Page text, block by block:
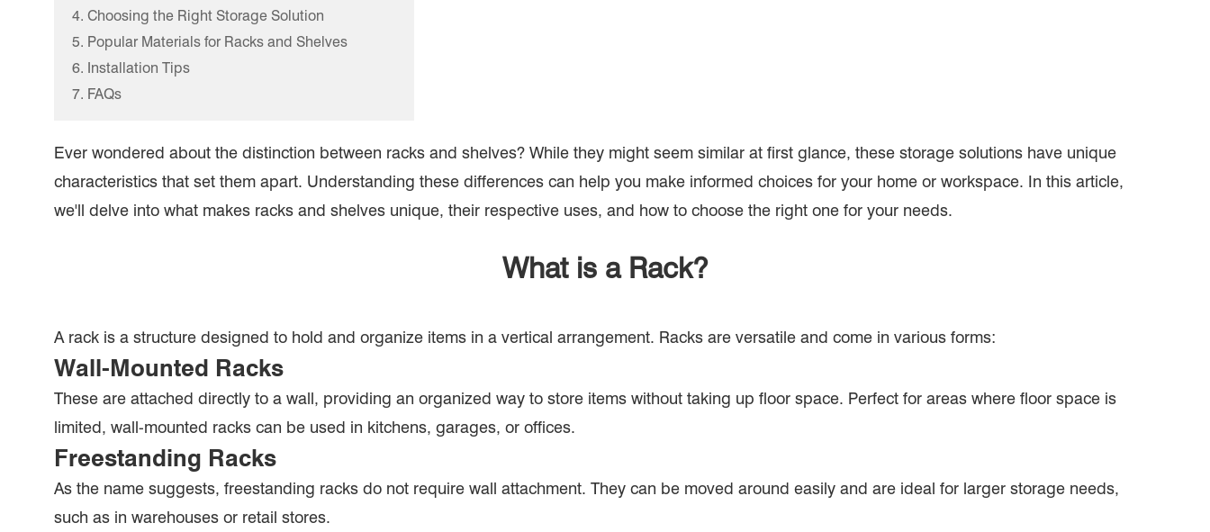
4. Choosing the Right Storage Solution
5. Popular Materials for Racks and Shelves
6. Installation Tips
7. FAQs
Ever wondered about the distinction between racks and shelves? While they might seem similar at first glance, these storage solutions have unique
characteristics that set them apart. Understanding these differences can help you make informed choices for your home or workspace. In this article,
we'll delve into what makes racks and shelves unique, their respective uses, and how to choose the right one for your needs.
What is a Rack?
A rack is a structure designed to hold and organize items in a vertical arrangement. Racks are versatile and come in various forms:
Wall-Mounted Racks
These are attached directly to a wall, providing an organized way to store items without taking up floor space. Perfect for areas where floor space is
limited, wall-mounted racks can be used in kitchens, garages, or offices.
Freestanding Racks
As the name suggests, freestanding racks do not require wall attachment. They can be moved around easily and are ideal for larger storage needs,
such as in warehouses or retail stores.